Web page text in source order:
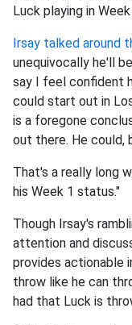
Luck playing in Week
Irsay talked around
unequivocally he'll
say I feel confident
could start out in
is a foregone
out there. He could,
That's a really long
his Week 1 status."
Though Irsay's
attention and
provides actionable
throw like he can
had that Luck is